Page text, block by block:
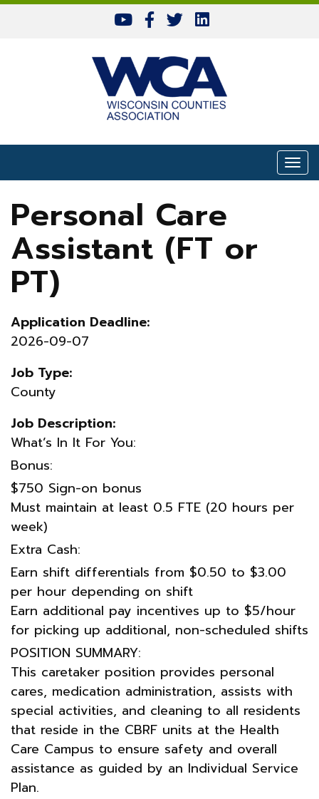
Skip to content
Personal Care
Assistant (FT or
PT)
Application Deadline:
2026-09-07
Job Type:
County
Job Description:
What’s In It For You:
Bonus:
$750 Sign-on bonus
Must maintain at least 0.5 FTE (20 hours per
week)
Extra Cash:
Earn shift differentials from $0.50 to $3.00
per hour depending on shift
Earn additional pay incentives up to $5/hour
for picking up additional, non-scheduled shifts
POSITION SUMMARY:
This caretaker position provides personal
cares, medication administration, assists with
special activities, and cleaning to all residents
that reside in the CBRF units at the Health
Care Campus to ensure safety and overall
assistance as guided by an Individual Service
Plan.